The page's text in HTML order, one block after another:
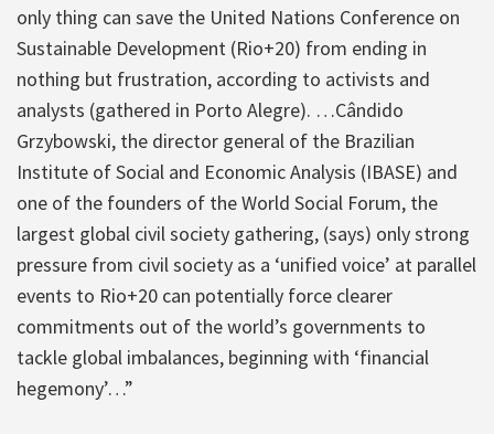
only thing can save the United Nations Conference on
Sustainable Development (Rio+20) from ending in
nothing but frustration, according to activists and
analysts (gathered in Porto Alegre). …Cândido
Grzybowski, the director general of the Brazilian
Institute of Social and Economic Analysis (IBASE) and
one of the founders of the World Social Forum, the
largest global civil society gathering, (says) only strong
pressure from civil society as a ‘unified voice’ at parallel
events to Rio+20 can potentially force clearer
commitments out of the world’s governments to
tackle global imbalances, beginning with ‘financial
hegemony’…”